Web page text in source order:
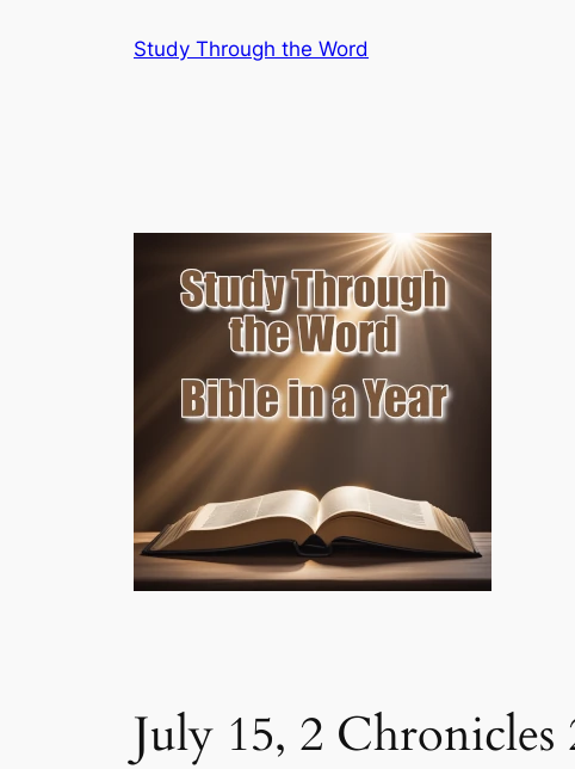
Study Through the Word
July 15, 2